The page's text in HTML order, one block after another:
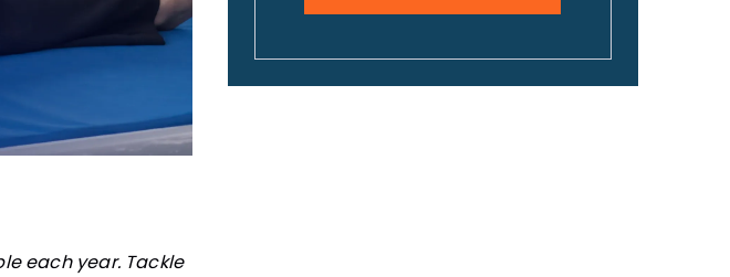
each year. Tackle